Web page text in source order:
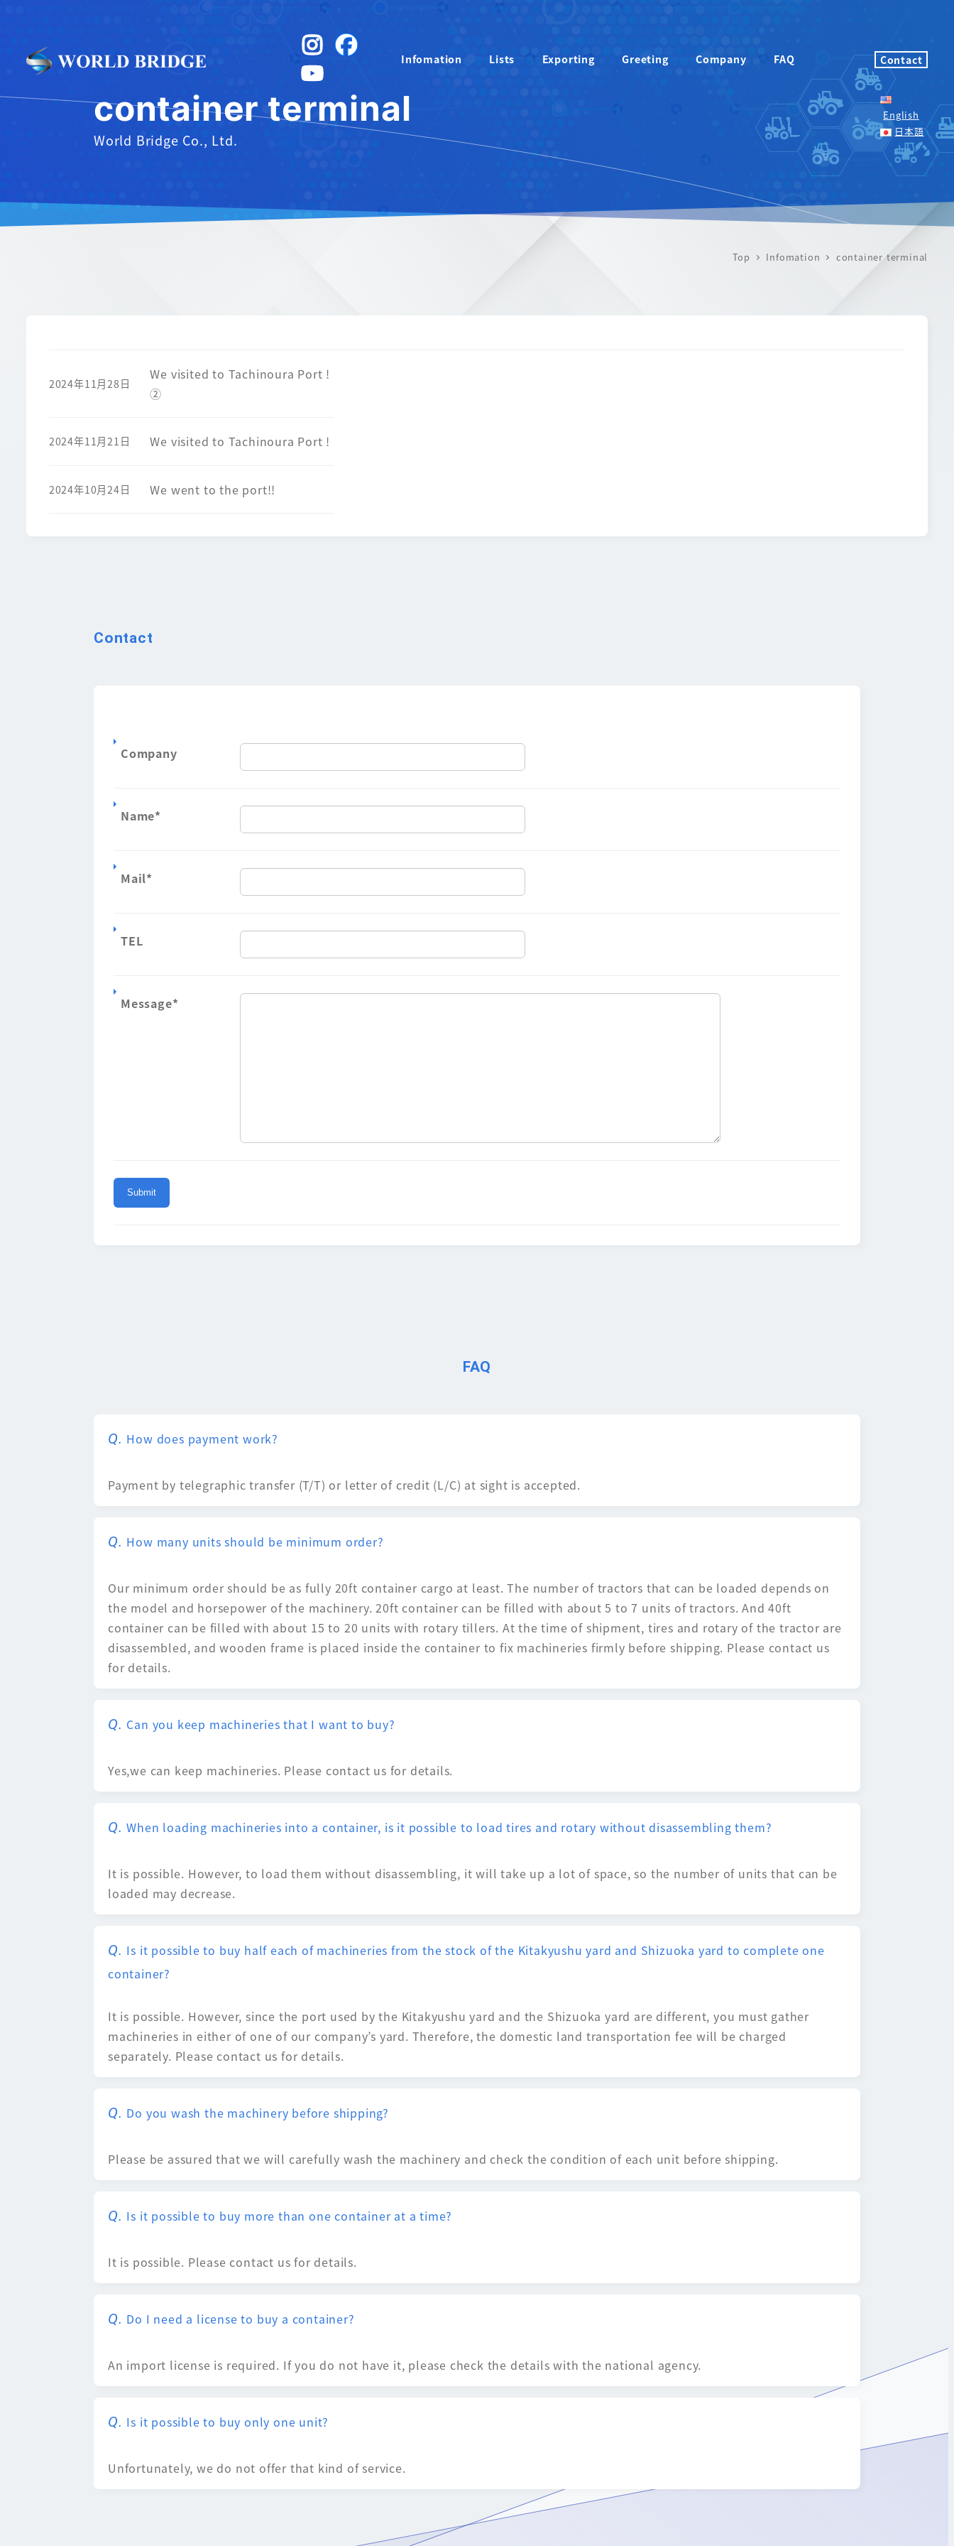
instagramFacebook
YouTube
English
日本語
Contact
Infomation Lists Exporting Greeting Company FAQ
container terminal
World Bridge Co., Ltd.
Top Infomation container terminal
We visited to Tachinoura Port !
②
2024年11月28日
We visited to Tachinoura Port !
2024年11月21日
We went to the port!!
2024年10月24日
Contact
Company
Name*
Mail*
TEL
Message*
FAQ
How does payment work?
Payment by telegraphic transfer (T/T) or letter of credit (L/C) at sight is accepted.
How many units should be minimum order?
Our minimum order should be as fully 20ft container cargo at least. The number of tractors that can be loaded depends on
the model and horsepower of the machinery. 20ft container can be filled with about 5 to 7 units of tractors. And 40ft
container can be filled with about 15 to 20 units with rotary tillers. At the time of shipment, tires and rotary of the tractor are
disassembled, and wooden frame is placed inside the container to fix machineries firmly before shipping. Please contact us
for details.
Can you keep machineries that I want to buy?
Yes,we can keep machineries. Please contact us for details.
When loading machineries into a container, is it possible to load tires and rotary without disassembling them?
It is possible. However, to load them without disassembling, it will take up a lot of space, so the number of units that can be
loaded may decrease.
Is it possible to buy half each of machineries from the stock of the Kitakyushu yard and Shizuoka yard to complete one
container?
It is possible. However, since the port used by the Kitakyushu yard and the Shizuoka yard are different, you must gather
machineries in either of one of our company’s yard. Therefore, the domestic land transportation fee will be charged
separately. Please contact us for details.
Do you wash the machinery before shipping?
Please be assured that we will carefully wash the machinery and check the condition of each unit before shipping.
Is it possible to buy more than one container at a time?
It is possible. Please contact us for details.
Do I need a license to buy a container?
An import license is required. If you do not have it, please check the details with the national agency.
Is it possible to buy only one unit?
Unfortunately, we do not offer that kind of service.